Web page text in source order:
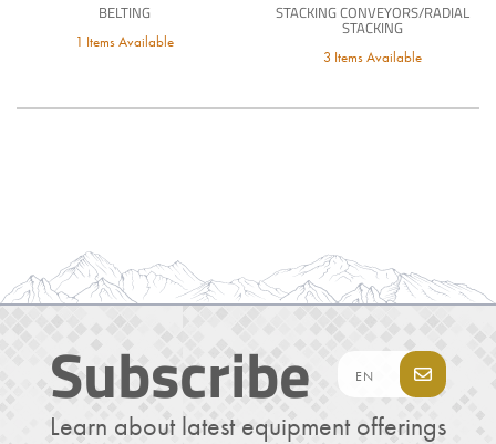
BELTING
1 Items Available
STACKING CONVEYORS/RADIAL
STACKING
3 Items Available
Subscribe
Learn about latest equipment offerings